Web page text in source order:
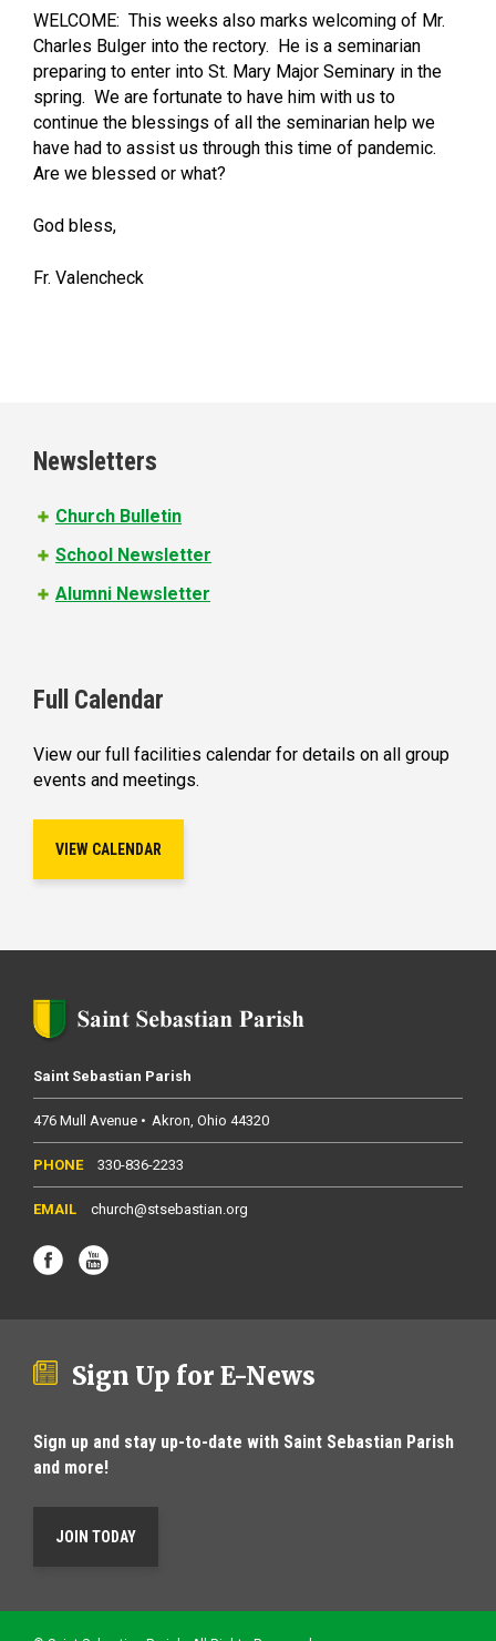
WELCOME: This weeks also marks welcoming of Mr.
Charles Bulger into the rectory. He is a seminarian
preparing to enter into St. Mary Major Seminary in the
spring. We are fortunate to have him with us to
continue the blessings of all the seminarian help we
have had to assist us through this time of pandemic.
Are we blessed or what?
God bless,
Fr. Valencheck
Newsletters
Church Bulletin
School Newsletter
Alumni Newsletter
Full Calendar
View our full facilities calendar for details on all group
events and meetings.
VIEW CALENDAR
Saint Sebastian Parish
476 Mull Avenue Akron Ohio 44320
330-836-2233
church@stsebastian.org
Sign Up for E-News
Sign up and stay up-to-date with Saint Sebastian Parish
and more!
JOIN TODAY